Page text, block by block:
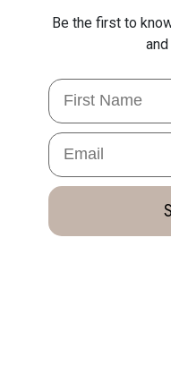
Be the first to
First Name
Email